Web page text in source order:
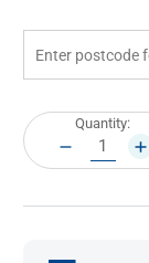
Current
Stock:
Quantity:
DECREASE
QUANTITY: